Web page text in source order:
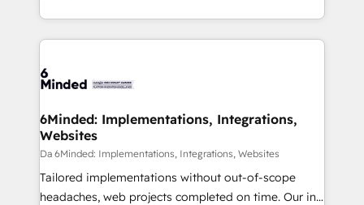
make sure your HubSpot setup becomes a
wowing your customers. Let’s make HubSpot work
smarter for you!
solutions to complex GTM and RevOps challenges.
Our Expertise 🔹 Onboarding & Implementation:
tailored to your GTM motion. 🔹 Migrations:
from other CRMs to HubSpot without data loss or
downtime. 🔹 RevOps Strategy: Align teams,
processes, and data to drive revenue efficiency. 🔹
Integrations: Connect HubSpot with your tech stack
for better adoption. 🔹 Custom Solutions: Build
6Minded: Implementations, Integrations,
Websites
Da 6Minded: Implementations, Integrations, Websites
Tailored implementations without out-of-scope
headaches, web projects completed on time. Our in-